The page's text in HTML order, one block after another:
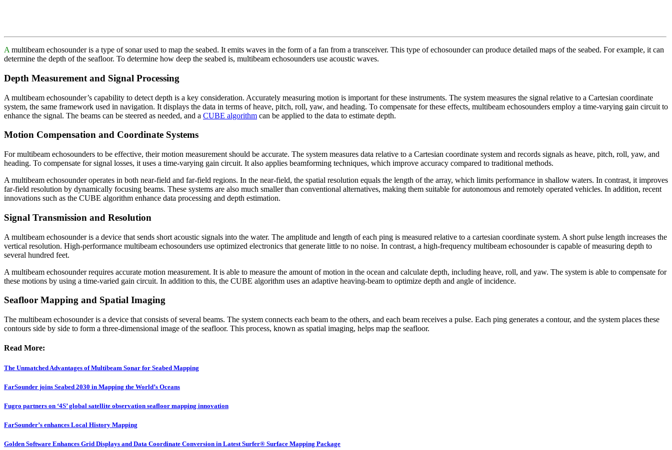
A multibeam echosounder is a type of sonar used to map the seabed. It emits waves in the form of a fan from a transceiver. This type of echosounder can produce detailed maps of the seabed. For example, it can
determine the depth of the seafloor. To determine how deep the seabed is, multibeam echosounders use acoustic waves.
Depth Measurement and Signal Processing
A multibeam echosounder’s capability to detect depth is a key consideration. Accurately measuring motion is important for these instruments. The system measures the signal relative to a Cartesian coordinate
system, the same framework used in navigation. It displays the data in terms of heave, pitch, roll, yaw, and heading. To compensate for these effects, multibeam echosounders employ a time-varying gain circuit to
enhance the signal. The beams can be steered as needed, and a CUBE algorithm can be applied to the data to estimate depth.
Motion Compensation and Coordinate Systems
For multibeam echosounders to be effective, their motion measurement should be accurate. The system measures data relative to a Cartesian coordinate system and records signals as heave, pitch, roll, yaw, and
heading. To compensate for signal losses, it uses a time-varying gain circuit. It also applies beamforming techniques, which improve accuracy compared to traditional methods.
A multibeam echosounder operates in both near-field and far-field regions. In the near-field, the spatial resolution equals the length of the array, which limits performance in shallow waters. In contrast, it improves
far-field resolution by dynamically focusing beams. These systems are also much smaller than conventional alternatives, making them suitable for autonomous and remotely operated vehicles. In addition, recent
innovations such as the CUBE algorithm enhance data processing and depth estimation.
Signal Transmission and Resolution
A multibeam echosounder is a device that sends short acoustic signals into the water. The amplitude and length of each ping is measured relative to a cartesian coordinate system. A short pulse length increases the
vertical resolution. High-performance multibeam echosounders use optimized electronics that generate little to no noise. In contrast, a high-frequency multibeam echosounder is capable of measuring depth to
several hundred feet.
A multibeam echosounder requires accurate motion measurement. It is able to measure the amount of motion in the ocean and calculate depth, including heave, roll, and yaw. The system is able to compensate for
these motions by using a time-varied gain circuit. In addition to this, the CUBE algorithm uses an adaptive heaving-beam to optimize depth and angle of incidence.
Seafloor Mapping and Spatial Imaging
The multibeam echosounder is a device that consists of several beams. The system connects each beam to the others, and each beam receives a pulse. Each ping generates a contour, and the system places these
contours side by side to form a three-dimensional image of the seafloor. This process, known as spatial imaging, helps map the seafloor.
Read More:
The Unmatched Advantages of Multibeam Sonar for Seabed Mapping
FarSounder joins Seabed 2030 in Mapping the World’s Oceans
Fugro partners on ‘4S’ global satellite observation seafloor mapping innovation
FarSounder’s enhances Local History Mapping
Golden Software Enhances Grid Displays and Data Coordinate Conversion in Latest Surfer® Surface Mapping Package